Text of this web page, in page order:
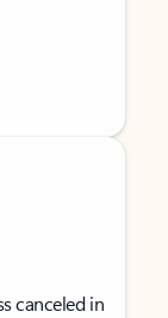
canceled in